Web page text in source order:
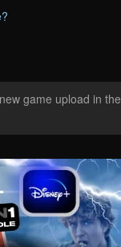
game upload in the